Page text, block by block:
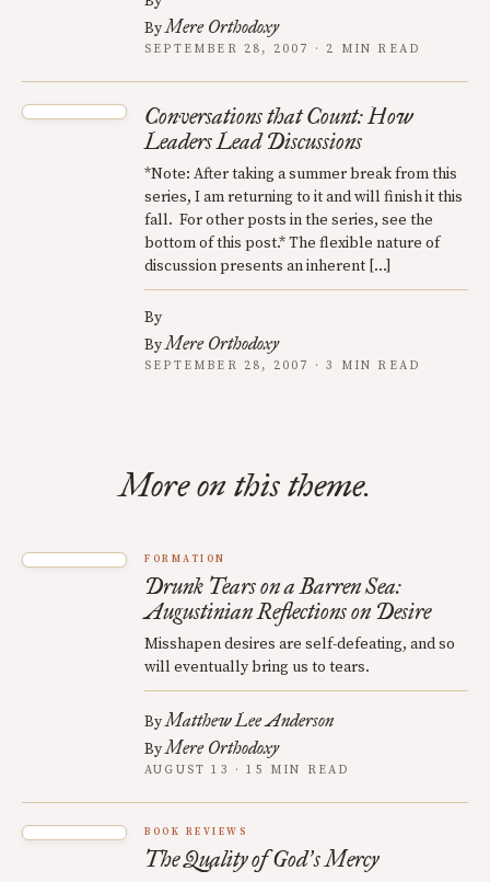
ByMere Orthodoxy
SEPTEMBER 28, 2007 · 2 MIN READ
Conversations that Count: How
Leaders Lead Discussions
*Note: After taking a summer break from this
series, I am returning to it and will finish it this
fall. For other posts in the series, see the
bottom of this post.* The flexible nature of
discussion presents an inherent […]
By
ByMere Orthodoxy
SEPTEMBER 28, 2007 · 3 MIN READ
More on this theme.
FORMATION
Drunk Tears on a Barren Sea:
Augustinian Reflections on Desire
Misshapen desires are self-defeating, and so
will eventually bring us to tears.
ByMatthew Lee Anderson
ByMere Orthodoxy
AUGUST 13 · 15 MIN READ
BOOK REVIEWS
The Quality of God’s Mercy